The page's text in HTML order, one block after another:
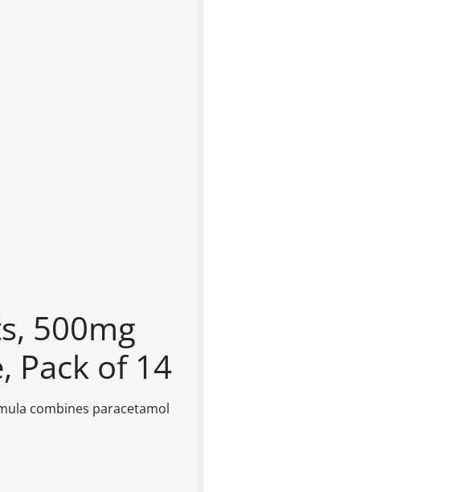
500mg
Pack of 14
combines paracetamol